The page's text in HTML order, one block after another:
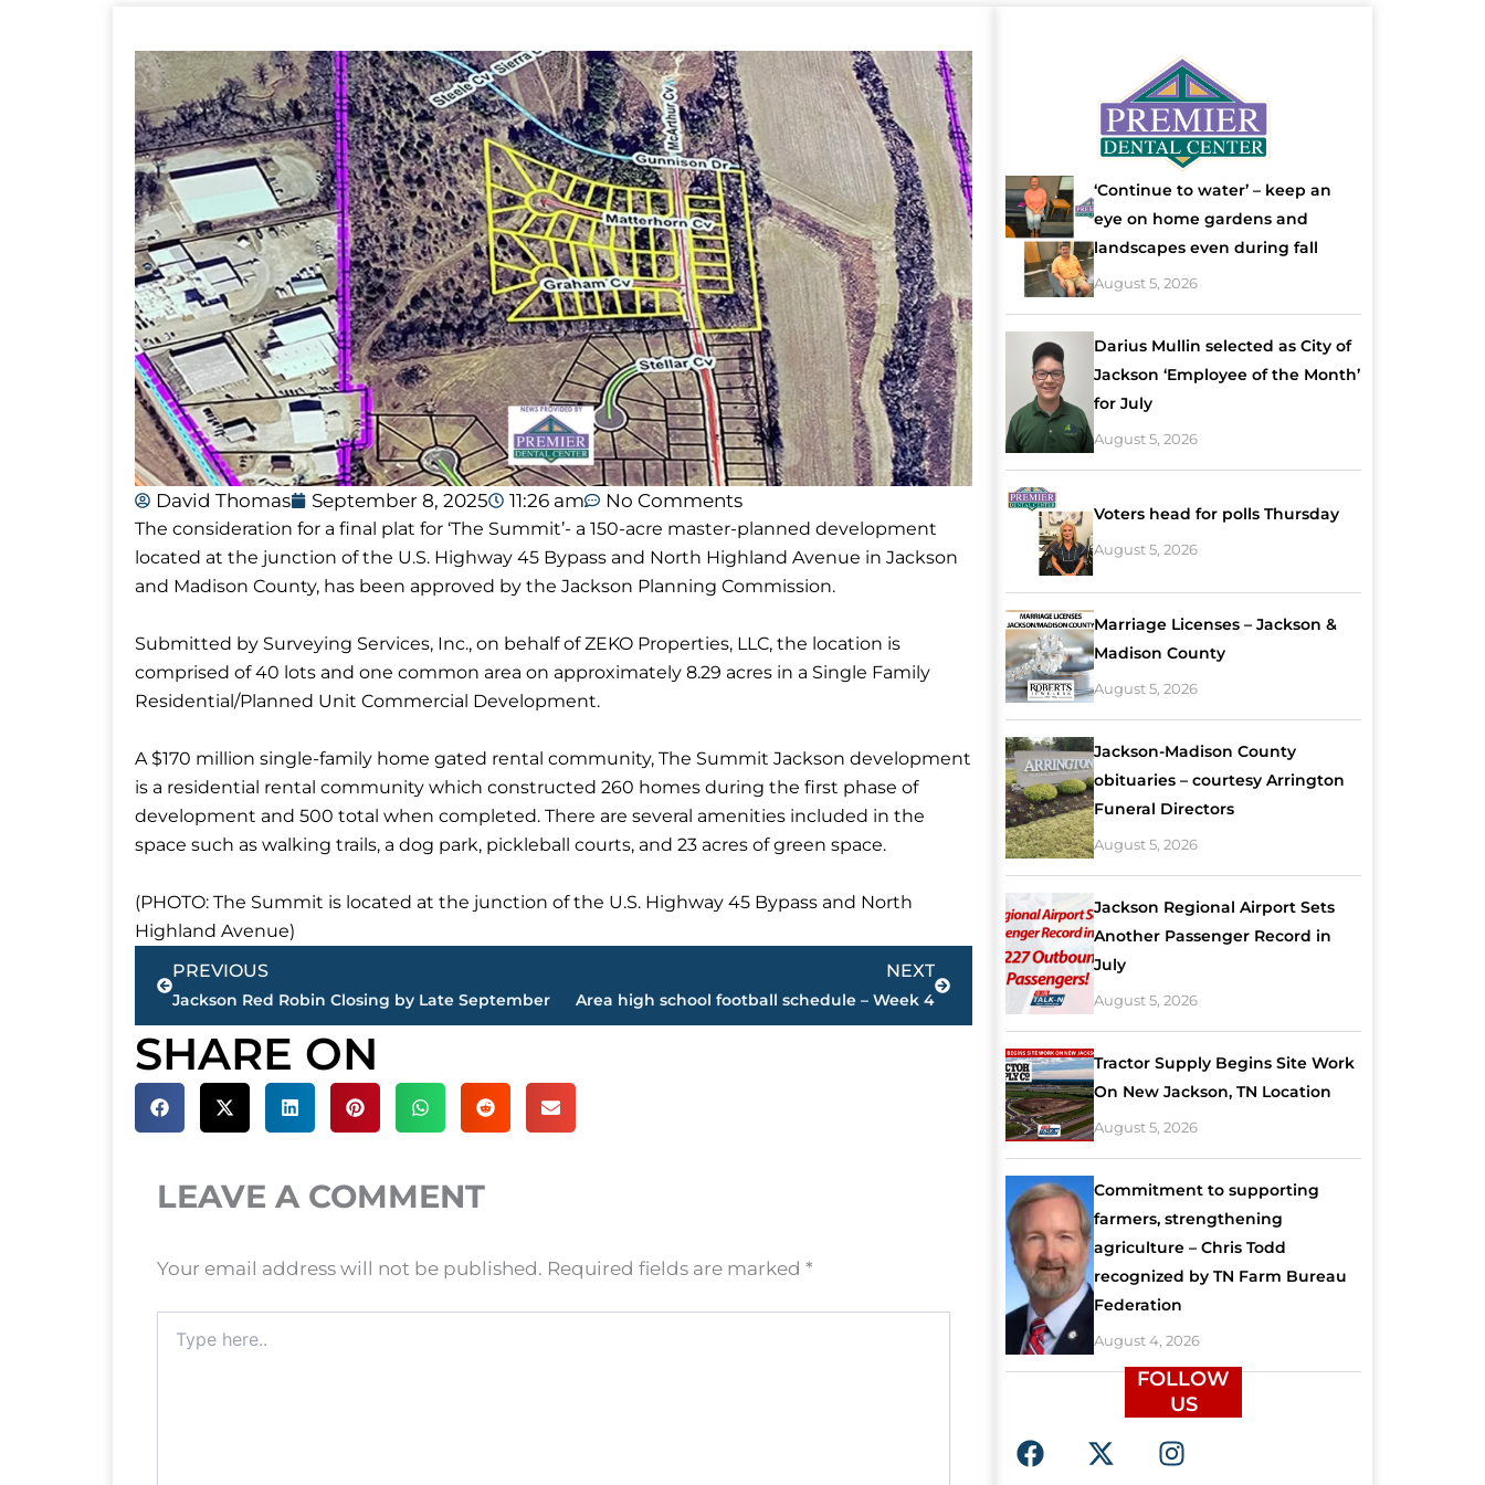
David Thomas September 8, 2025 11:26 am No Comments
The consideration for a final plat for ‘The Summit’- a 150-acre master-planned development
located at the junction of the U.S. Highway 45 Bypass and North Highland Avenue in Jackson
and Madison County, has been approved by the Jackson Planning Commission.
Submitted by Surveying Services, Inc., on behalf of ZEKO Properties, LLC, the location is
comprised of 40 lots and one common area on approximately 8.29 acres in a Single Family
Residential/Planned Unit Commercial Development.
A $170 million single-family home gated rental community, The Summit Jackson development
is a residential rental community which constructed 260 homes during the first phase of
development and 500 total when completed. There are several amenities included in the
space such as walking trails, a dog park, pickleball courts, and 23 acres of green space.
(PHOTO: The Summit is located at the junction of the U.S. Highway 45 Bypass and North
Highland Avenue)
Prev
PREVIOUS
Jackson Red Robin Closing by Late September
NEXT
Area high school football schedule – Week 4
Next
SHARE ON
LEAVE A COMMENT
Your email address will not be published. Required fields are marked *
here..
‘Continue to water’ – keep an
eye on home gardens and
landscapes even during fall
August 5, 2026
Darius Mullin selected as City of
Jackson ‘Employee of the Month’
for July
August 5, 2026
Voters head for polls Thursday
August 5, 2026
Marriage Licenses – Jackson &
Madison County
August 5, 2026
Jackson-Madison County
obituaries – courtesy Arrington
Funeral Directors
August 5, 2026
Jackson Regional Airport Sets
Another Passenger Record in
July
August 5, 2026
Tractor Supply Begins Site Work
On New Jackson, TN Location
August 5, 2026
Commitment to supporting
farmers, strengthening
agriculture – Chris Todd
recognized by TN Farm Bureau
Federation
August 4, 2026
FOLLOW
US
F
a
X
-
I
n